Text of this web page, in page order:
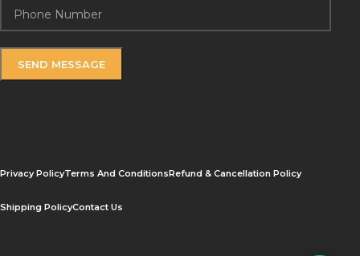
Privacy PolicyTerms And ConditionsRefund & Cancellation Policy
Shipping PolicyContact Us